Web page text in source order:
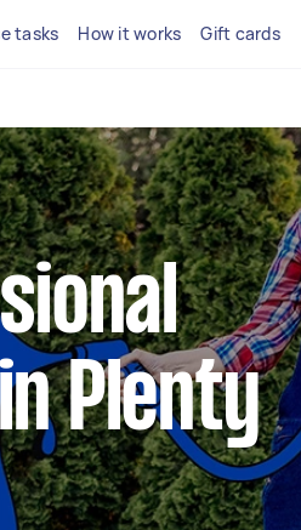
tasks How it works Gift cards
Plenty